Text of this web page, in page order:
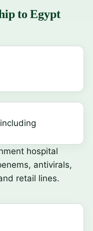
to Egypt
hospital
antivirals,
retail lines.